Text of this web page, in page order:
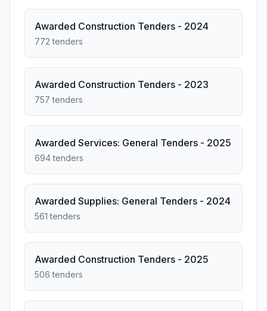
Awarded Construction Tenders - 2024
772 tenders
Awarded Construction Tenders - 2023
757 tenders
Awarded Services: General Tenders - 2025
694 tenders
Awarded Supplies: General Tenders - 2024
561 tenders
Awarded Construction Tenders - 2025
506 tenders